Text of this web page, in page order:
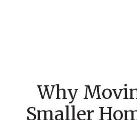
Why
Smaller